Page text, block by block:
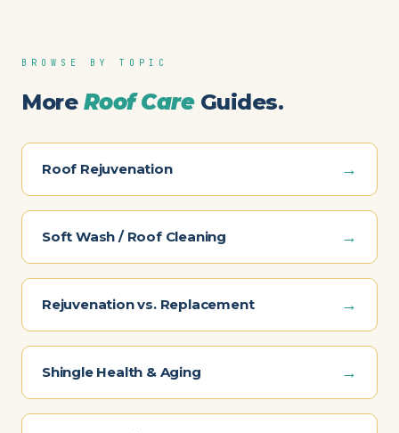
BROWSE BY TOPIC
More Roof CareGuides.
Roof Rejuvenation →
Soft Wash / Roof Cleaning →
Rejuvenation vs. Replacement →
Shingle Health & Aging →